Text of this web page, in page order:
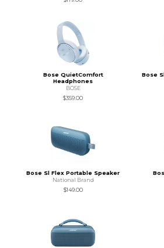
Bose QuietComfort
Headphones
BOSE
$359.00
Bose
Bose Sl Flex Portable Speaker
National Brand
$149.00